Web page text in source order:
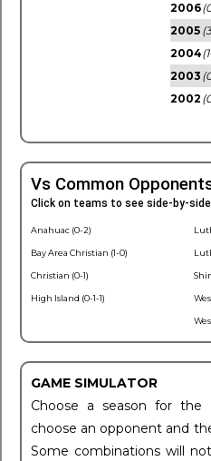
2006
2005
2004
2003
2002
Vs Common
Click on teams to see side-by-
Anahuac (0-2)
Bay Area Christian (1-0)
Christian (0-1)
High Island (0-1-1)
GAME SIMULATOR
Choose a season for the
choose an opponent and
Some combinations will